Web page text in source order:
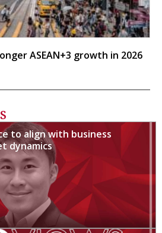
ASEAN+3 growth in 2026
to align with business
dynamics